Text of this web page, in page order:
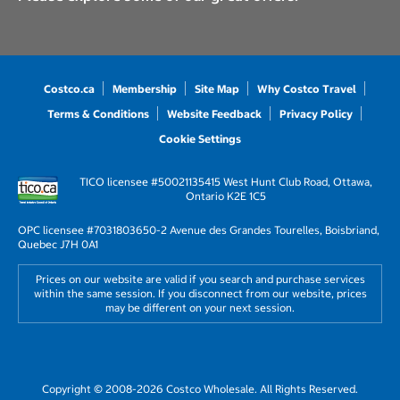
Costco.ca Membership Site Map
Why Costco Travel
Terms & Conditions
Website Feedback
Privacy Policy
Cookie Settings
TICO licensee #50021135415 West Hunt Club Road, Ottawa,
Ontario K2E 1C5
OPC licensee #7031803650-2 Avenue des Grandes Tourelles, Boisbriand,
Quebec J7H 0A1
Prices on our website are valid if you search and purchase services
within the same session. If you disconnect from our website, prices
may be different on your next session.
Copyright © 2008-2026 Costco Wholesale. All Rights Reserved.